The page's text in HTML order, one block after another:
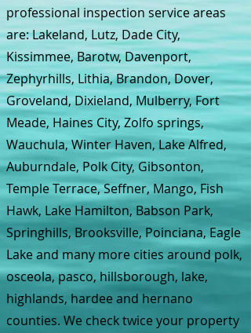
professional inspection service areas
are: Lakeland, Lutz, Dade City,
Kissimmee, Barotw, Davenport,
Zephyrhills, Lithia, Brandon, Dover,
Groveland, Dixieland, Mulberry, Fort
Meade, Haines City, Zolfo springs,
Wauchula, Winter Haven, Lake Alfred,
Auburndale, Polk City, Gibsonton,
Temple Terrace, Seffner, Mango, Fish
Hawk, Lake Hamilton, Babson Park,
Springhills, Brooksville, Poinciana, Eagle
Lake and many more cities around polk,
osceola, pasco, hillsborough, lake,
highlands, hardee and hernano
counties. We check twice your property